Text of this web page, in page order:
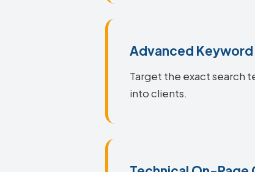
Advanced Keyword
Target the exact search
into clients.